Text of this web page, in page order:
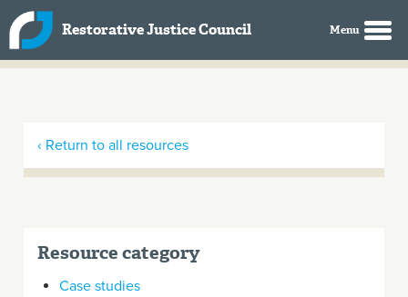
Skip to main content
Restorative Justice Council
‹ Return to all resources
Resource category
Case studies